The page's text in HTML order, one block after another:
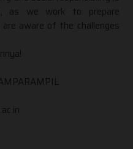
as we work to prepare
aware of the challenges